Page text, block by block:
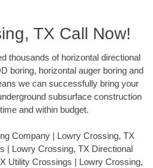
TX Call Now!
thousands of horizontal directional
boring, horizontal auger boring and
we can successfully bring your
subsurface construction
and within budget.
Company | Lowry Crossing, TX
| Lowry Crossing, TX Directional
Utility Crossings | Lowry Crossing,